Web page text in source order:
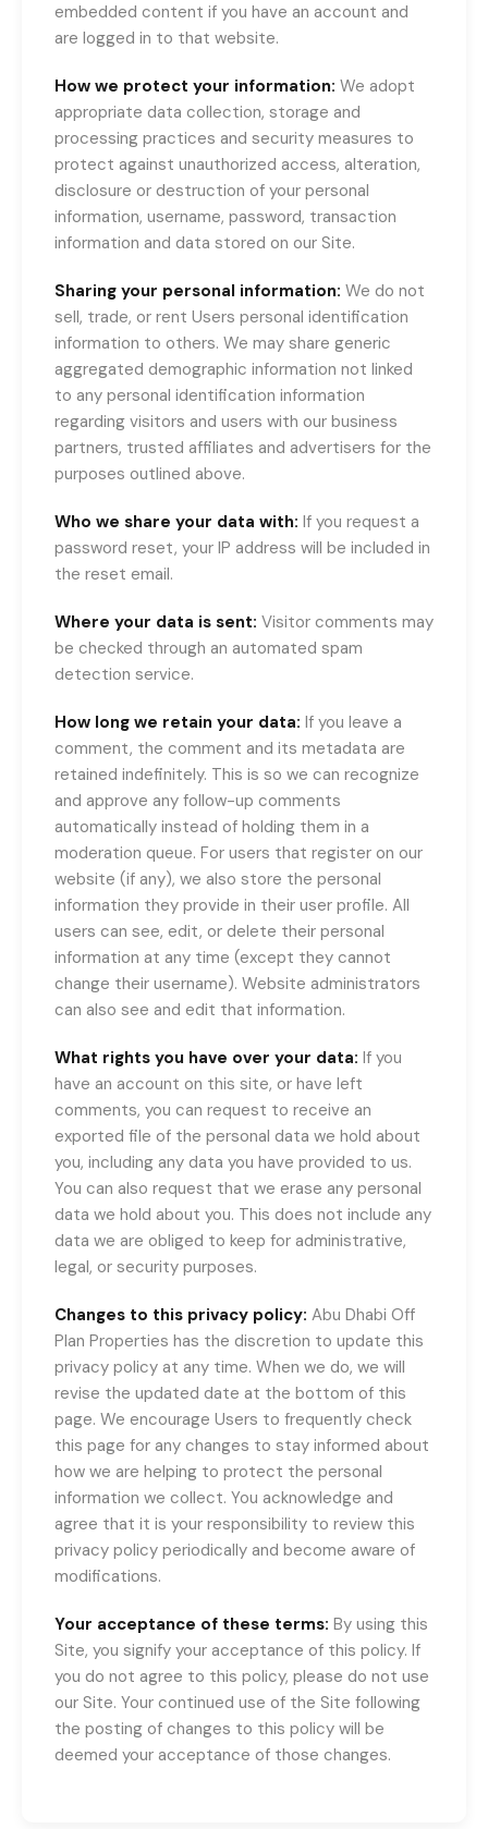
embedded content if you have an account and
are logged in to that website.
How we protect your information: We adopt
appropriate data collection, storage and
processing practices and security measures to
protect against unauthorized access, alteration,
disclosure or destruction of your personal
information, username, password, transaction
information and data stored on our Site.
Sharing your personal information: We do not
sell, trade, or rent Users personal identification
information to others. We may share generic
aggregated demographic information not linked
to any personal identification information
regarding visitors and users with our business
partners, trusted affiliates and advertisers for the
purposes outlined above.
Who we share your data with: If you request a
password reset, your IP address will be included in
the reset email.
Where your data is sent: Visitor comments may
be checked through an automated spam
detection service.
How long we retain your data: If you leave a
comment, the comment and its metadata are
retained indefinitely. This is so we can recognize
and approve any follow-up comments
automatically instead of holding them in a
moderation queue. For users that register on our
website (if any), we also store the personal
information they provide in their user profile. All
users can see, edit, or delete their personal
information at any time (except they cannot
change their username). Website administrators
can also see and edit that information.
What rights you have over your data: If you
have an account on this site, or have left
comments, you can request to receive an
exported file of the personal data we hold about
you, including any data you have provided to us.
You can also request that we erase any personal
data we hold about you. This does not include any
data we are obliged to keep for administrative,
legal, or security purposes.
Changes to this privacy policy: Abu Dhabi Off
Plan Properties has the discretion to update this
privacy policy at any time. When we do, we will
revise the updated date at the bottom of this
page. We encourage Users to frequently check
this page for any changes to stay informed about
how we are helping to protect the personal
information we collect. You acknowledge and
agree that it is your responsibility to review this
privacy policy periodically and become aware of
modifications.
Your acceptance of these terms: By using this
Site, you signify your acceptance of this policy. If
you do not agree to this policy, please do not use
our Site. Your continued use of the Site following
the posting of changes to this policy will be
deemed your acceptance of those changes.